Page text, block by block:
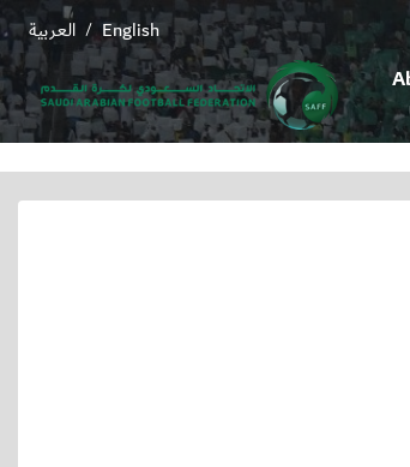
English
/ العربية